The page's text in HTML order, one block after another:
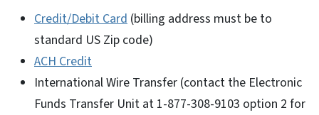
Credit/Debit Card (billing address must be to
standard US Zip code)
ACH Credit
International Wire Transfer (contact the Electronic
Funds Transfer Unit at 1-877-308-9103 option 2 for